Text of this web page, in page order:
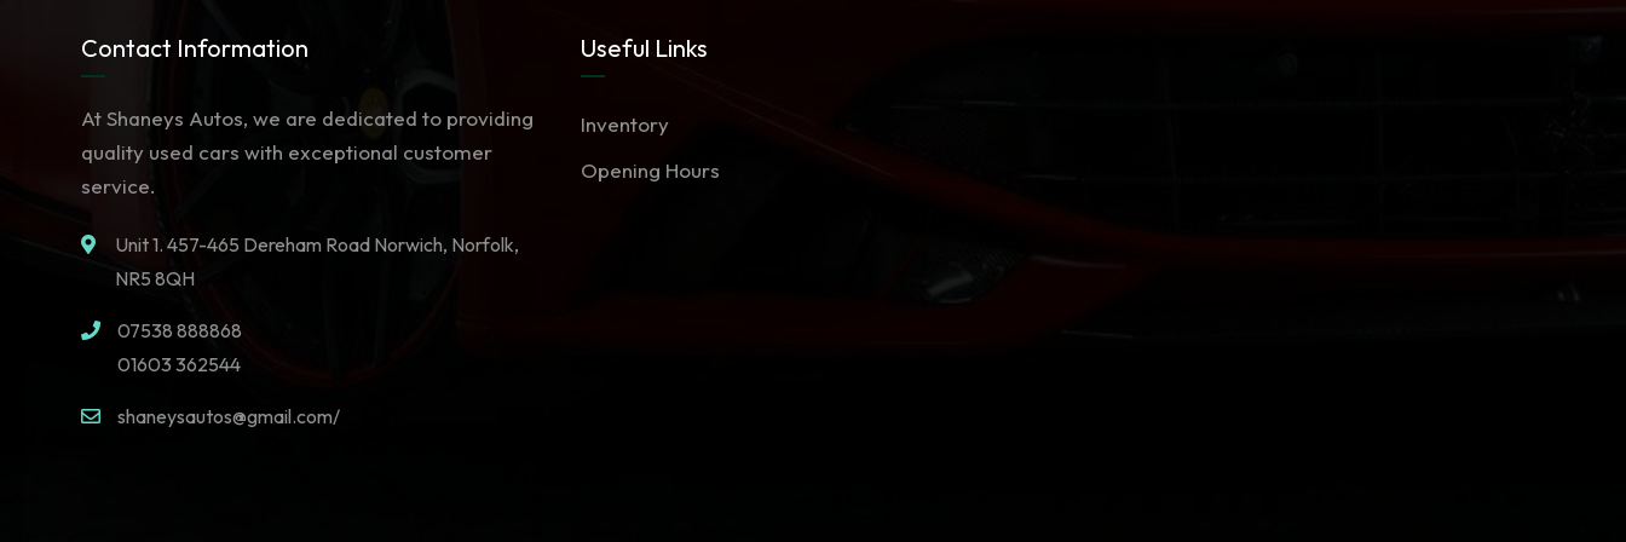
Contact Information
At Shaneys Autos, we are dedicated to providing
quality used cars with exceptional customer
service.
Unit 1. 457-465 Dereham Road Norwich, Norfolk,
NR5 8QH
07538 888868
01603 362544
shaneysautos@gmail.com/
Useful Links
Inventory
Opening Hours